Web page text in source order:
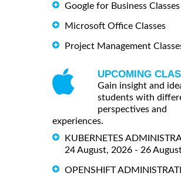
Google for Business Classes
Microsoft Office Classes
Project Management
UPCOMING
Gain insight and
students with
perspectives and
experiences.
KUBERNETES
24 August, 2026 - 26
OPENSHIFT